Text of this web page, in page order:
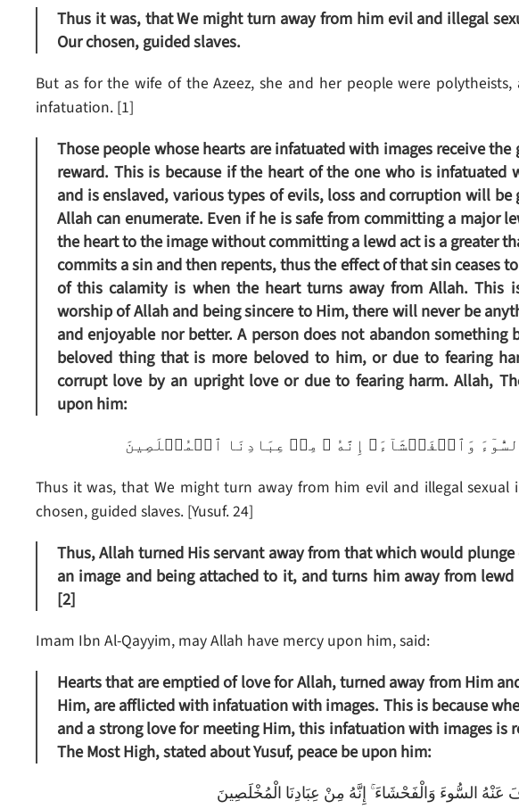
Thus it was, that We might turn away from him evil and illegal
Our chosen, guided slaves.
But as for the wife of the Azeez, she and her people were
infatuation. [1]
Those people whose hearts are infatuated with images receive
reward. This is because if the heart of the one who is infatuated
and is enslaved, various types of evils, loss and corruption will
Allah can enumerate. Even if he is safe from committing a major
the heart to the image without committing a lewd act is a greater
commits a sin and then repents, thus the effect of that sin ceases
of this calamity is when the heart turns away from Allah. This
worship of Allah and being sincere to Him, there will never be
and enjoyable nor better. A person does not abandon
beloved thing that is more beloved to him, or due to fearing
corrupt love by an upright love or due to fearing harm. Allah,
upon him:
وَٱلۡفَحۡشَآءَ‌ۚ إِنَّهُ ۥ مِنۡ عِبَادِنَا ٱلۡمُخۡلَصِينَ
Thus it was, that We might turn away from him evil and illegal sexual
chosen, guided slaves. [Yusuf. 24]
Thus, Allah turned His servant away from that which would
an image and being attached to it, and turns him away from
[2]
Imam Ibn Al-Qayyim, may Allah have mercy upon him, said:
Hearts that are emptied of love for Allah, turned away from Him
Him, are afflicted with infatuation with images. This is because
and a strong love for meeting Him, this infatuation with images is
The Most High, stated about Yusuf, peace be upon him:
السُّوءَ وَالْفَحْشَاءَ ۚ إِنَّهُ مِنْ عِبَادِنَا الْمُخْلَصِينَ